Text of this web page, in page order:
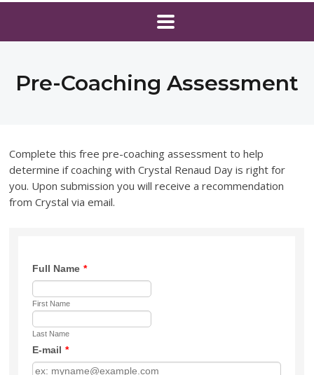
Pre-Coaching Assessment
Complete this free pre-coaching assessment to help
determine if coaching with Crystal Renaud Day is right for
you. Upon submission you will receive a recommendation
from Crystal via email.